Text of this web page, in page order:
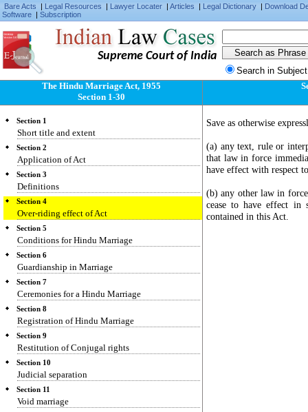
Bare Acts | Legal Resources | Lawyer Locater | Articles | Legal Dictionary | Download
Software | Subscription
Supreme Court of India
Search in
The Hindu Marriage Act, 1955
Section 1-30
Section 1
Short title and extent
Section 2
Application of Act
Section 3
Definitions
Section 4
Over-riding effect of Act
Section 5
Conditions for Hindu Marriage
Section 6
Guardianship in Marriage
Section 7
Ceremonies for a Hindu Marriage
Section 8
Registration of Hindu Marriage
Section 9
Restitution of Conjugal rights
Section 10
Judicial separation
Section 11
Void marriage
Save as otherwise
(a) any text, rule or
that law in force
have effect with respect
(b) any other law in
cease to have effect
contained in this Act.